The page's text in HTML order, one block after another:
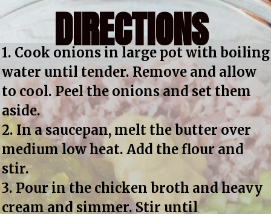
1. Cook onions in large pot with boiling
water until tender. Remove and allow
to cool. Peel the onions and set them
aside.
2. In a saucepan, melt the butter over
medium low heat. Add the flour and
stir.
3. Pour in the chicken broth and heavy
cream and simmer. Stir until
DIRECTIONS